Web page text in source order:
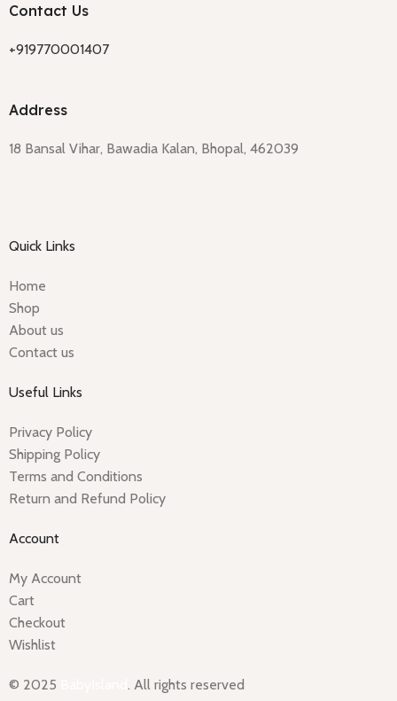
Contact Us
+919770001407
Address
18 Bansal Vihar, Bawadia Kalan, Bhopal, 462039
Quick Links
Home
Shop
About us
Contact us
Useful Links
Privacy Policy
Shipping Policy
Terms and Conditions
Return and Refund Policy
Account
My Account
Cart
Checkout
Wishlist
© 2025 . All rights reserved